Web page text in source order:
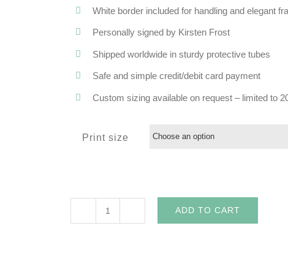
White border included for handling and elegant
Personally signed by Kirsten Frost
Shipped worldwide in sturdy protective tubes
Safe and simple credit/debit card payment
Custom sizing available on request – limited to
Print size
ADD TO CART